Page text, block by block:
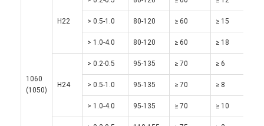
Quality Control
Contact Us
1060
(1050)
H22 > 0.5-1.0 80-120 ≥ 60 ≥ 15
> 1.0-4.0 80-120 ≥ 60 ≥ 18
H24
> 0.2-0.5 95-135 ≥ 70 ≥ 6
> 0.5-1.0 95-135 ≥ 70 ≥ 8
> 1.0-4.0 95-135 ≥ 70 ≥ 10